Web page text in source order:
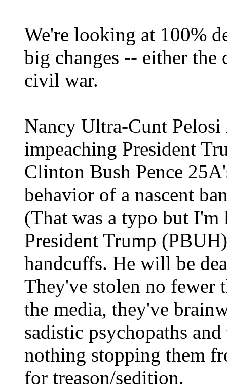
We're looking at 100%
big changes -- either the
civil war.
Nancy Ultra-Cunt Pelosi
impeaching President
Clinton Bush Pence
behavior of a nascent
(That was a typo but
President Trump
handcuffs. He will be
They've stolen no fewer
the media, they've
sadistic psychopaths
nothing stopping them
for treason/sedition.